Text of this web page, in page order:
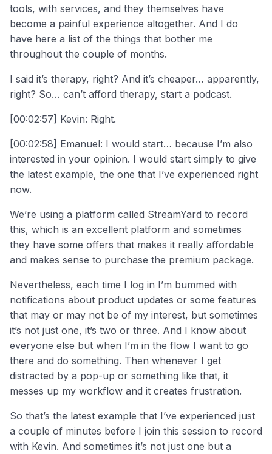
tools, with services, and they themselves have
become a painful experience altogether. And I do
have here a list of the things that bother me
throughout the couple of months.
I said it’s therapy, right? And it’s cheaper… apparently,
right? So… can’t afford therapy, start a podcast.
[00:02:57] Kevin: Right.
[00:02:58] Emanuel: I would start… because I’m also
interested in your opinion. I would start simply to give
the latest example, the one that I’ve experienced right
now.
We’re using a platform called StreamYard to record
this, which is an excellent platform and sometimes
they have some offers that makes it really affordable
and makes sense to purchase the premium package.
Nevertheless, each time I log in I’m bummed with
notifications about product updates or some features
that may or may not be of my interest, but sometimes
it’s not just one, it’s two or three. And I know about
everyone else but when I’m in the flow I want to go
there and do something. Then whenever I get
distracted by a pop-up or something like that, it
messes up my workflow and it creates frustration.
So that’s the latest example that I’ve experienced just
a couple of minutes before I join this session to record
with Kevin. And sometimes it’s not just one but a